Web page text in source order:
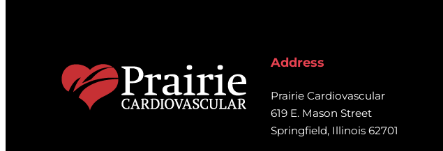
Address
Prairie Cardiovascular
619 E. Mason Street
Springfield, Illinois 62701